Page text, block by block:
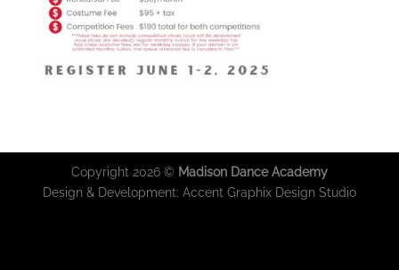
Copyright 2026 © Madison Dance Academy
Design & Development: Accent Graphix Design Studio